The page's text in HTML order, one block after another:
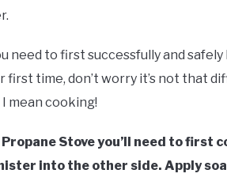
need to first successfully and
first time, don’t worry it’s not that
mean cooking!
Propane Stove you’ll need to
into the other side. Apply